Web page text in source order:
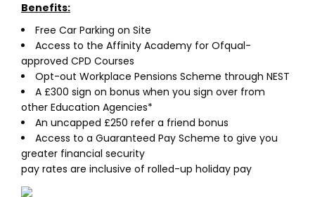
Benefits:
Free Car Parking on Site
Access to the Affinity Academy for Ofqual-
approved CPD Courses
Opt-out Workplace Pensions Scheme through NEST
A £300 sign on bonus when you sign over from
other Education Agencies*
An uncapped £250 refer a friend bonus
Access to a Guaranteed Pay Scheme to give you
greater financial security
pay rates are inclusive of rolled-up holiday pay